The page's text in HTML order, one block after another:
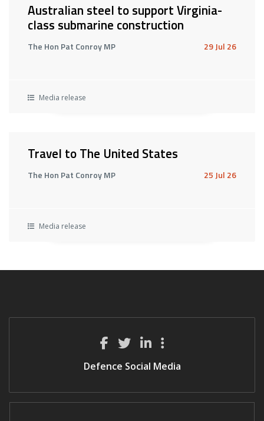
Australian steel to support Virginia-
class submarine construction
The Hon Pat Conroy MP 29 Jul 26
Media release
Travel to The United States
The Hon Pat Conroy MP 25 Jul 26
Media release
Defence Social Media